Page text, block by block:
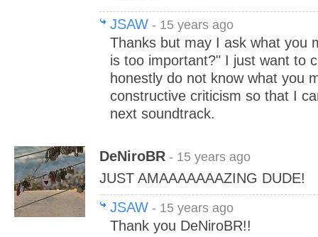
JSAW - 15 years ago
Thanks but may I ask what you
is too important?" I just want to
honestly do not know what you
constructive criticism so that I
next soundtrack.
DeNiroBR - 15 years ago
JUST AMAAAAAAAZING DUDE!
JSAW - 15 years ago
Thank you DeNiroBR!!